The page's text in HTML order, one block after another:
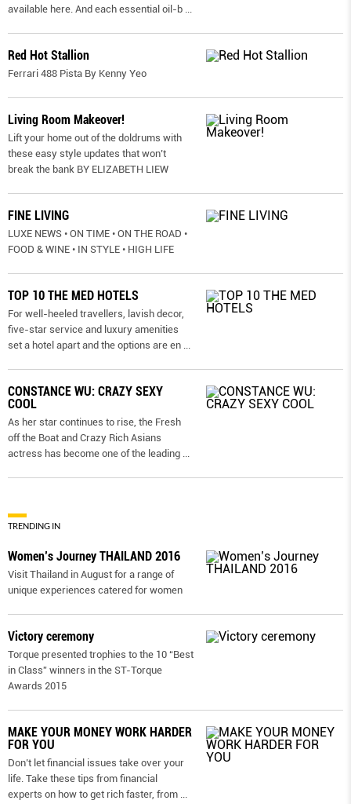
available here. And each essential oil-b
Red Hot Stallion
Ferrari 488 Pista By Kenny Yeo
Living Room Makeover!
Lift your home out of the doldrums with
these easy style updates that won’t
break the bank BY ELIZABETH LIEW
FINE LIVING
LUXE NEWS • ON TIME • ON THE ROAD •
FOOD & WINE • IN STYLE • HIGH LIFE
TOP 10 THE MED HOTELS
For well-heeled travellers, lavish decor,
five-star service and luxury amenities
set a hotel apart and the options are en
CONSTANCE WU: CRAZY SEXY
COOL
As her star continues to rise, the Fresh
off the Boat and Crazy Rich Asians
actress has become one of the leading
TRENDING IN
Women’s Journey THAILAND 2016
Visit Thailand in August for a range of
unique experiences catered for women
Victory ceremony
Torque presented trophies to the 10 “Best
in Class” winners in the ST-Torque
Awards 2015
MAKE YOUR MONEY WORK HARDER
FOR YOU
Don’t let financial issues take over your
life. Take these tips from financial
experts on how to get rich faster, from